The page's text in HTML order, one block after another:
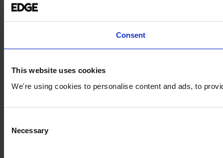
Consent
This website uses cookies
We're using cookies to personalise content and ads, to
Selection
Necessary